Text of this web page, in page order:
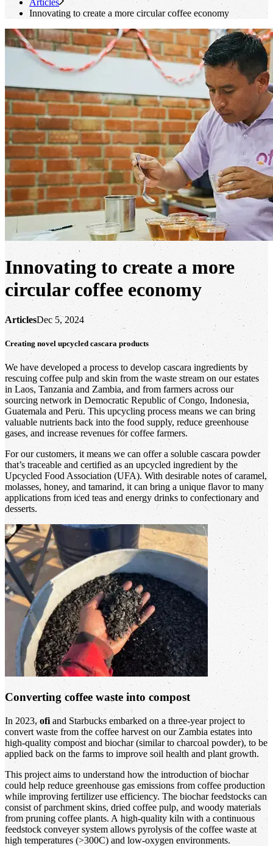
Articles
Innovating to create a more circular coffee economy
Innovating to create a more
circular coffee economy
ArticlesDec 5, 2024
Creating novel upcycled cascara products
We have developed a process to develop cascara ingredients by
rescuing coffee pulp and skin from the waste stream on our estates
in Laos, Tanzania and Zambia, and from farmers across our
sourcing network in Democratic Republic of Congo, Indonesia,
Guatemala and Peru. This upcycling process means we can bring
valuable nutrients back into the food supply, reduce greenhouse
gases, and increase revenues for coffee farmers.
For our customers, it means we can offer a soluble cascara powder
that’s traceable and certified as an upcycled ingredient by the
Upcycled Food Association (UFA). With desirable notes of caramel,
molasses, honey, and tamarind, it can bring a unique flavor to many
applications from iced teas and energy drinks to confectionary and
desserts.
Converting coffee waste into compost
In 2023,ofi and Starbucks embarked on a three-year project to
convert waste from the coffee harvest on our Zambia estates into
high-quality compost and biochar (similar to charcoal powder), to be
applied back on the farms to improve soil health and plant growth.
This project aims to understand how the introduction of biochar
could help reduce greenhouse gas emissions from coffee production
while improving fertilizer use efficiency. The biochar feedstocks can
consist of parchment skins, dried coffee pulp, and woody materials
from pruning coffee plants. A high-quality kiln with a continuous
feedstock conveyer system allows pyrolysis of the coffee waste at
high temperatures (>300C) and low-oxygen environments.